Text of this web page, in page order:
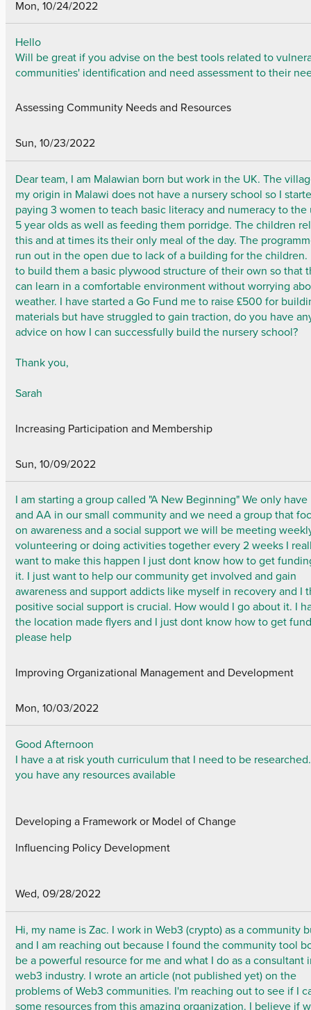
Mon, 10/24/2022
Hello
Will be great if you advise on the best tools related to
communities' identification and need assessment to their
Assessing Community Needs and Resources
Sun, 10/23/2022
Dear team, I am Malawian born but work in the UK. The
my origin in Malawi does not have a nursery school so I
paying 3 women to teach basic literacy and numeracy to the
5 year olds as well as feeding them porridge. The children
this and at times its their only meal of the day. The
run out in the open due to lack of a building for the children.
to build them a basic plywood structure of their own so that
can learn in a comfortable environment without worrying
weather. I have started a Go Fund me to raise £500 for
materials but have struggled to gain traction, do you have
advice on how I can successfully build the nursery school?
Thank you,
Sarah
Increasing Participation and Membership
Sun, 10/09/2022
I am starting a group called "A New Beginning" We only have
and AA in our small community and we need a group that
on awareness and a social support we will be meeting
volunteering or doing activities together every 2 weeks I
want to make this happen I just dont know how to get
it. I just want to help our community get involved and gain
awareness and support addicts like myself in recovery and I
positive social support is crucial. How would I go about it. I
the location made flyers and I just dont know how to get
please help
Improving Organizational Management and Development
Mon, 10/03/2022
Good Afternoon
I have a at risk youth curriculum that I need to be
you have any resources available
Developing a Framework or Model of Change
Influencing Policy Development
Wed, 09/28/2022
Hi, my name is Zac. I work in Web3 (crypto) as a community
and I am reaching out because I found the community tool
be a powerful resource for me and what I do as a consultant
web3 industry. I wrote an article (not published yet) on the
problems of Web3 communities. I'm reaching out to see if I
some resources from this amazing organization. I believe if